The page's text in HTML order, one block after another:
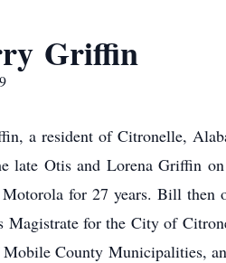
Griffin
a resident of Citronelle,
late Otis and Lorena Griffin
for 27 years. Bill
Magistrate for the City of
County Municipalities,